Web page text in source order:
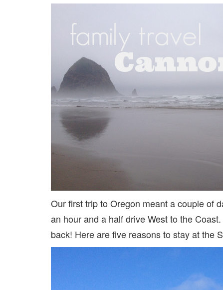
Our first trip to Oregon meant a couple of
an hour and a half drive West to the
back! Here are five reasons to stay at the